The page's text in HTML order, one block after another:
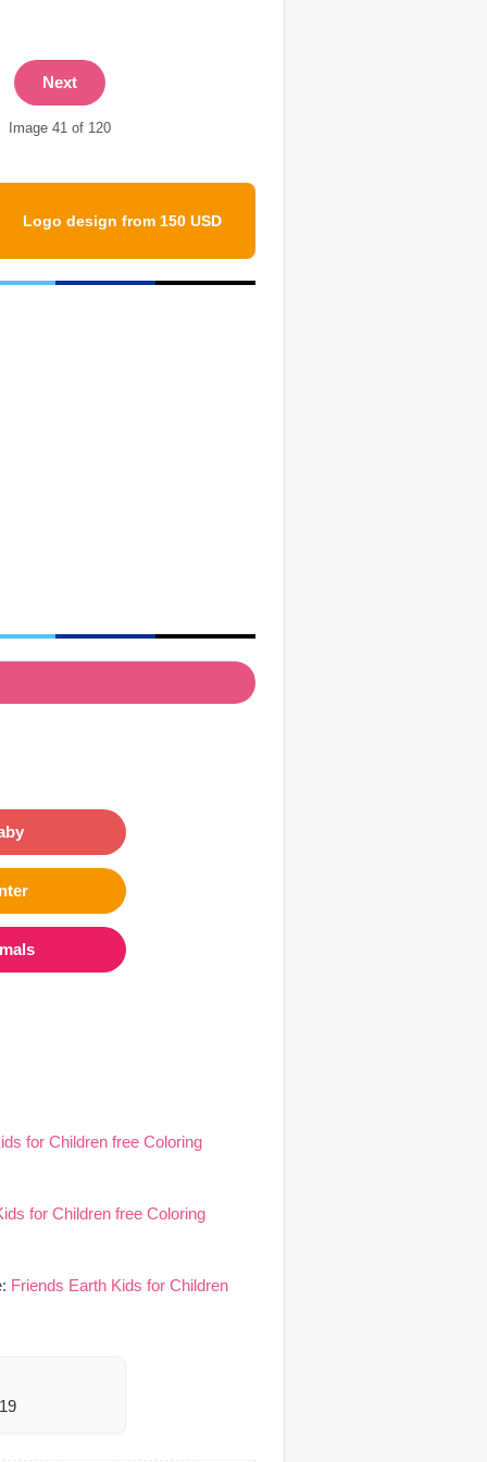
Next
Image 41 of 120
Logo design from 150 USD
for Children free Coloring
for Children free Coloring
Friends Earth Kids for Children